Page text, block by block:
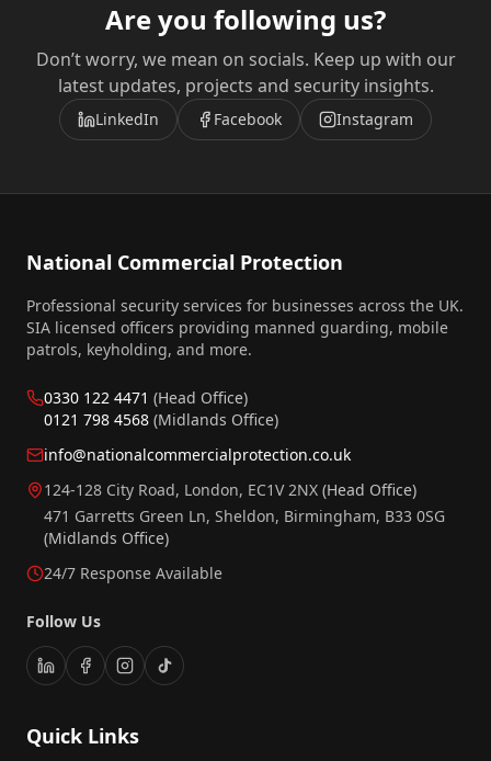
Are you following us?
Don’t worry, we mean on socials. Keep up with our
latest updates, projects and security insights.
LinkedIn Facebook Instagram
National Commercial Protection
Professional security services for businesses across the UK.
SIA licensed officers providing manned guarding, mobile
patrols, keyholding, and more.
0330 122 4471 (Head Office)
0121 798 4568 (Midlands Office)
info@nationalcommercialprotection.co.uk
124-128 City Road, London, EC1V 2NX (Head Office)
471 Garretts Green Ln, Sheldon, Birmingham, B33 0SG
(Midlands Office)
24/7 Response Available
Follow Us
Quick Links